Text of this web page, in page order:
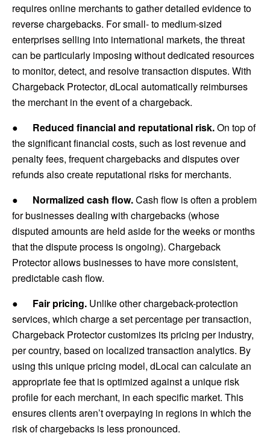
requires online merchants to gather detailed evidence to
reverse chargebacks. For small- to medium-sized
enterprises selling into international markets, the threat
can be particularly imposing without dedicated resources
to monitor, detect, and resolve transaction disputes. With
Chargeback Protector, dLocal automatically reimburses
the merchant in the event of a chargeback.
● Reduced financial and reputational risk.On top of
the significant financial costs, such as lost revenue and
penalty fees, frequent chargebacks and disputes over
refunds also create reputational risks for merchants.
● Normalized cash flow.Cash flow is often a problem
for businesses dealing with chargebacks (whose
disputed amounts are held aside for the weeks or months
that the dispute process is ongoing). Chargeback
Protector allows businesses to have more consistent,
predictable cash flow.
● Fair pricing. Unlike other chargeback-protection
services, which charge a set percentage per transaction,
Chargeback Protector customizes its pricing per industry,
per country, based on localized transaction analytics. By
using this unique pricing model, dLocal can calculate an
appropriate fee that is optimized against a unique risk
profile for each merchant, in each specific market. This
ensures clients aren’t overpaying in regions in which the
risk of chargebacks is less pronounced.